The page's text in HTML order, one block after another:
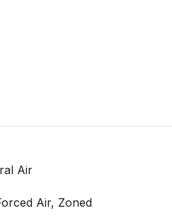
Air
Air, Zoned